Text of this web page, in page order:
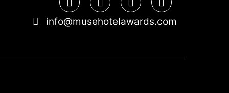
info@musehotelawards.com